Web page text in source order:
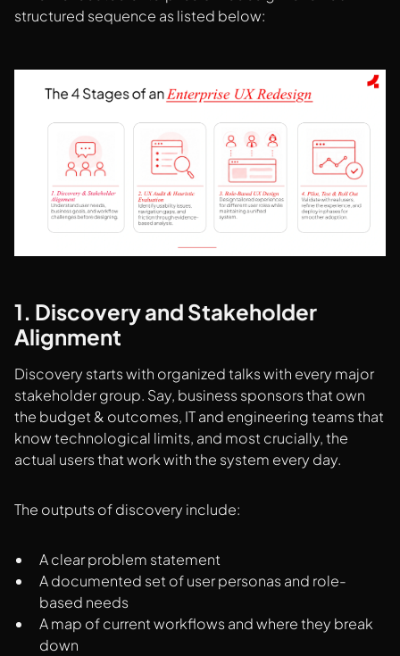
structured sequence as listed below:
1. Discovery and Stakeholder
Alignment
Discovery starts with organized talks with every major
stakeholder group. Say, business sponsors that own
the budget & outcomes, IT and engineering teams that
know technological limits, and most crucially, the
actual users that work with the system every day.
The outputs of discovery include:
A clear problem statement
A documented set of user personas and role-
based needs
A map of current workflows and where they break
down